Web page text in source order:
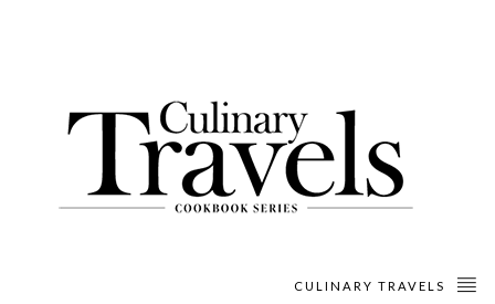
CULINARY TRAVELS